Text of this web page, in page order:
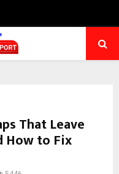
That Leave
How to Fix